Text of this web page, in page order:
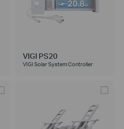
VIGI PS20
VIGI Solar System Controller